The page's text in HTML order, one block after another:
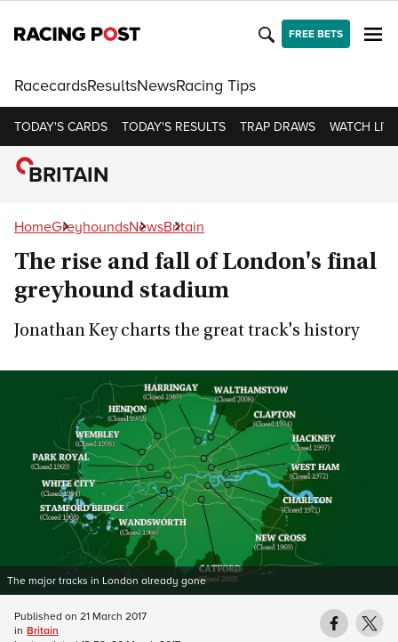
FREE BETS
RacecardsResultsNewsRacing Tips
TODAY'S CARDS TODAY'S RESULTS TRAP DRAWS WATCH LIVE
BRITAIN
HomeGreyhoundsNewsBritain
The rise and fall of London's final
greyhound stadium
Jonathan Key charts the great track's history
The major tracks in London already gone
Published on 21 March 2017
in Britain